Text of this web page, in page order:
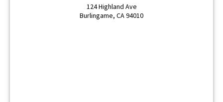
124 Highland Ave
Burlingame, CA 94010